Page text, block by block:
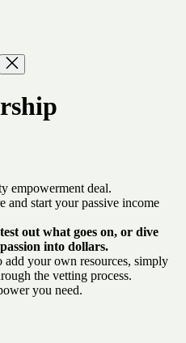
empowerment deal.
and start your passive income
out what goes on, or dive
into dollars.
your own resources, simply
the vetting process.
you need.